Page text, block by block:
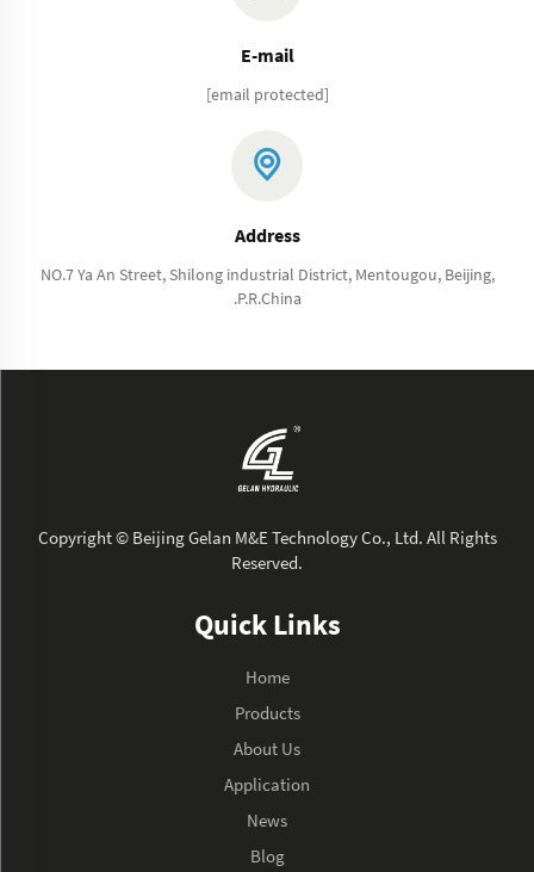
E-mail
[email protected]
Address
NO.7 Ya An Street, Shilong industrial District, Mentougou, Beijing,
.P.R.China
Copyright © Beijing Gelan M&E Technology Co., Ltd. All Rights
Reserved.
Quick Links
Home
Products
About Us
Application
News
Blog